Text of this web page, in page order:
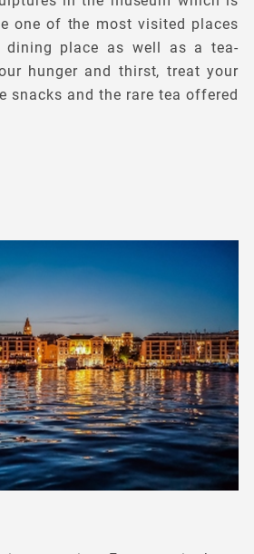
one of the most visited places
dining place as well as a tea-
hunger and thirst, treat your
snacks and the rare tea offered